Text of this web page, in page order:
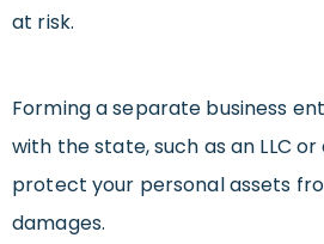
at risk.
Forming a separate business
with the state, such as an LLC
protect your personal assets
damages.